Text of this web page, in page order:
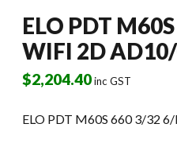
ELO PDT
WIFI 2D
$2,204.40inc GST
ELO PDT M60S 660 3/32